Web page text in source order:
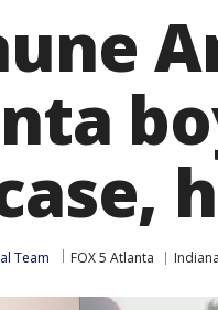
Team FOX 5 Atlanta Indiana